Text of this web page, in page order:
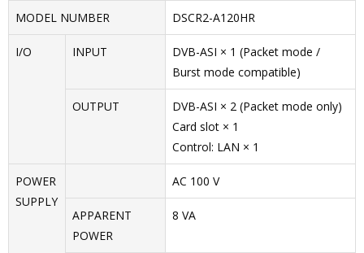
MODEL NUMBER DSCR2-A120HR
I/O INPUT
DVB-ASI × 1 (Packet mode /
Burst mode compatible)
OUTPUT
DVB-ASI × 2 (Packet mode only)
Card slot × 1
Control: LAN × 1
POWER
SUPPLY
AC 100 V
APPARENT
POWER
8 VA